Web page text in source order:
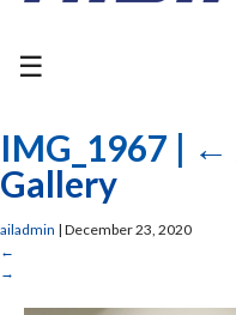
☰
IMG_1967 | ←
Gallery
ailadmin | December 23, 2020
←
→